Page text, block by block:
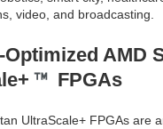
video, and broadcasting.
Optimized AMD
FPGAs
UltraScale+ FPGAs are